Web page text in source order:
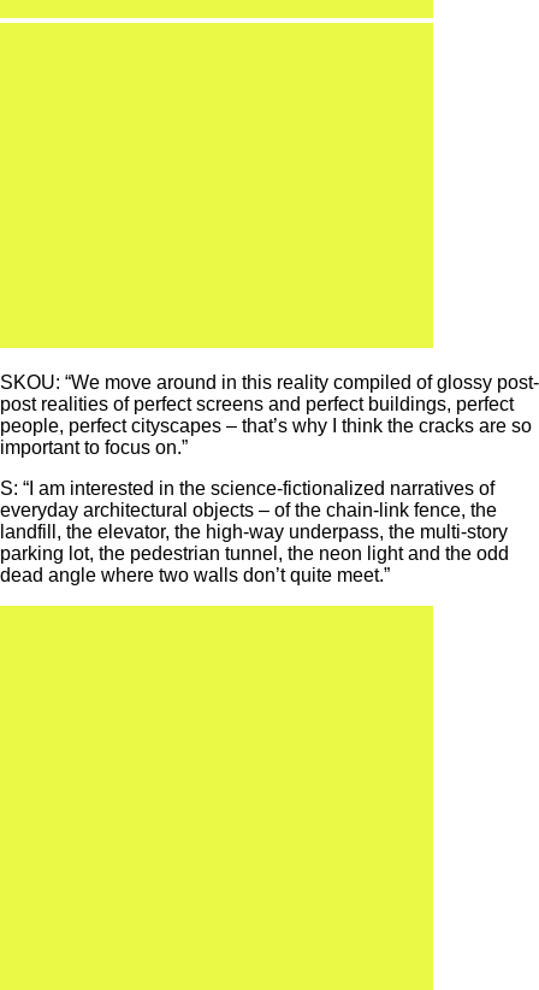
SKOU: “We move around in this reality compiled of glossy post-
post realities of perfect screens and perfect buildings, perfect
people, perfect cityscapes – that’s why I think the cracks are so
important to focus on.”
S: “I am interested in the science-fictionalized narratives of
everyday architectural objects – of the chain-link fence, the
landfill, the elevator, the high-way underpass, the multi-story
parking lot, the pedestrian tunnel, the neon light and the odd
dead angle where two walls don’t quite meet.”